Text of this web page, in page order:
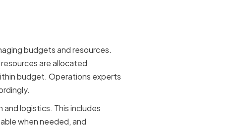
budgets and resources.
are allocated
budget. Operations experts
logistics. This includes
when needed, and